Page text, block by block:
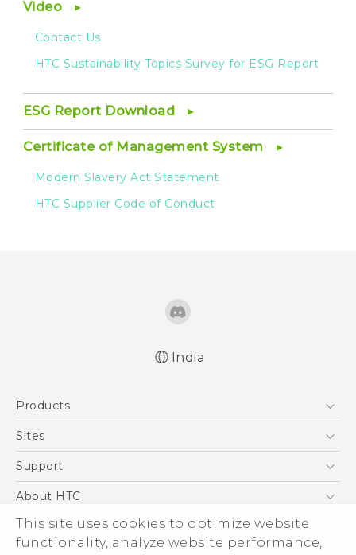
This site uses cookies to optimize website
functionality, analyze website performance,
Video
Contact Us
HTC Sustainability Topics Survey for ESG Report
ESG Report Download
Certificate of Management System
Modern Slavery Act Statement
HTC Supplier Code of Conduct
India
Products
5G
Blockchain Phone
Sites
HTC Dev
Support
Support Center
Warranty Policy
About HTC
ESG
Investor